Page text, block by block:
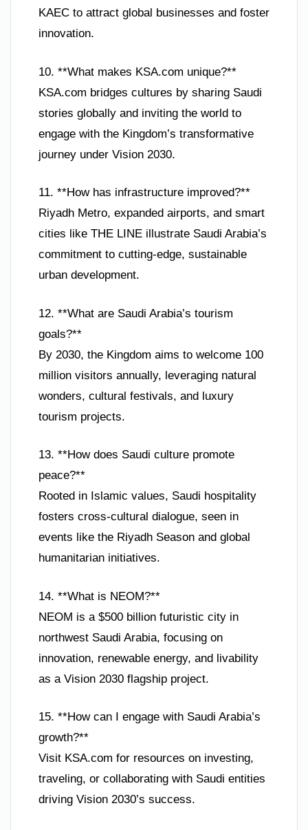
KAEC to attract global businesses and foster
innovation.
10. **What makes KSA.com unique?**
KSA.com bridges cultures by sharing Saudi
stories globally and inviting the world to
engage with the Kingdom’s transformative
journey under Vision 2030.
11. **How has infrastructure improved?**
Riyadh Metro, expanded airports, and smart
cities like THE LINE illustrate Saudi Arabia’s
commitment to cutting-edge, sustainable
urban development.
12. **What are Saudi Arabia’s tourism
goals?**
By 2030, the Kingdom aims to welcome 100
million visitors annually, leveraging natural
wonders, cultural festivals, and luxury
tourism projects.
13. **How does Saudi culture promote
peace?**
Rooted in Islamic values, Saudi hospitality
fosters cross-cultural dialogue, seen in
events like the Riyadh Season and global
humanitarian initiatives.
14. **What is NEOM?**
NEOM is a $500 billion futuristic city in
northwest Saudi Arabia, focusing on
innovation, renewable energy, and livability
as a Vision 2030 flagship project.
15. **How can I engage with Saudi Arabia’s
growth?**
Visit KSA.com for resources on investing,
traveling, or collaborating with Saudi entities
driving Vision 2030’s success.